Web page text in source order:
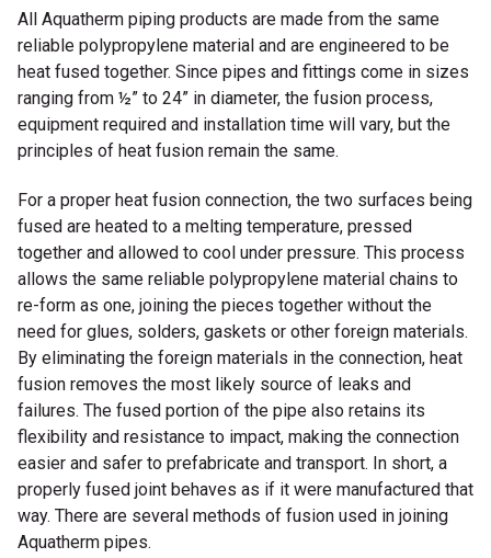
All Aquatherm piping products are made from the same
reliable polypropylene material and are engineered to be
heat fused together. Since pipes and fittings come in sizes
ranging from ½” to 24” in diameter, the fusion process,
equipment required and installation time will vary, but the
principles of heat fusion remain the same.
For a proper heat fusion connection, the two surfaces being
fused are heated to a melting temperature, pressed
together and allowed to cool under pressure. This process
allows the same reliable polypropylene material chains to
re-form as one, joining the pieces together without the
need for glues, solders, gaskets or other foreign materials.
By eliminating the foreign materials in the connection, heat
fusion removes the most likely source of leaks and
failures. The fused portion of the pipe also retains its
flexibility and resistance to impact, making the connection
easier and safer to prefabricate and transport. In short, a
properly fused joint behaves as if it were manufactured that
way. There are several methods of fusion used in joining
Aquatherm pipes.